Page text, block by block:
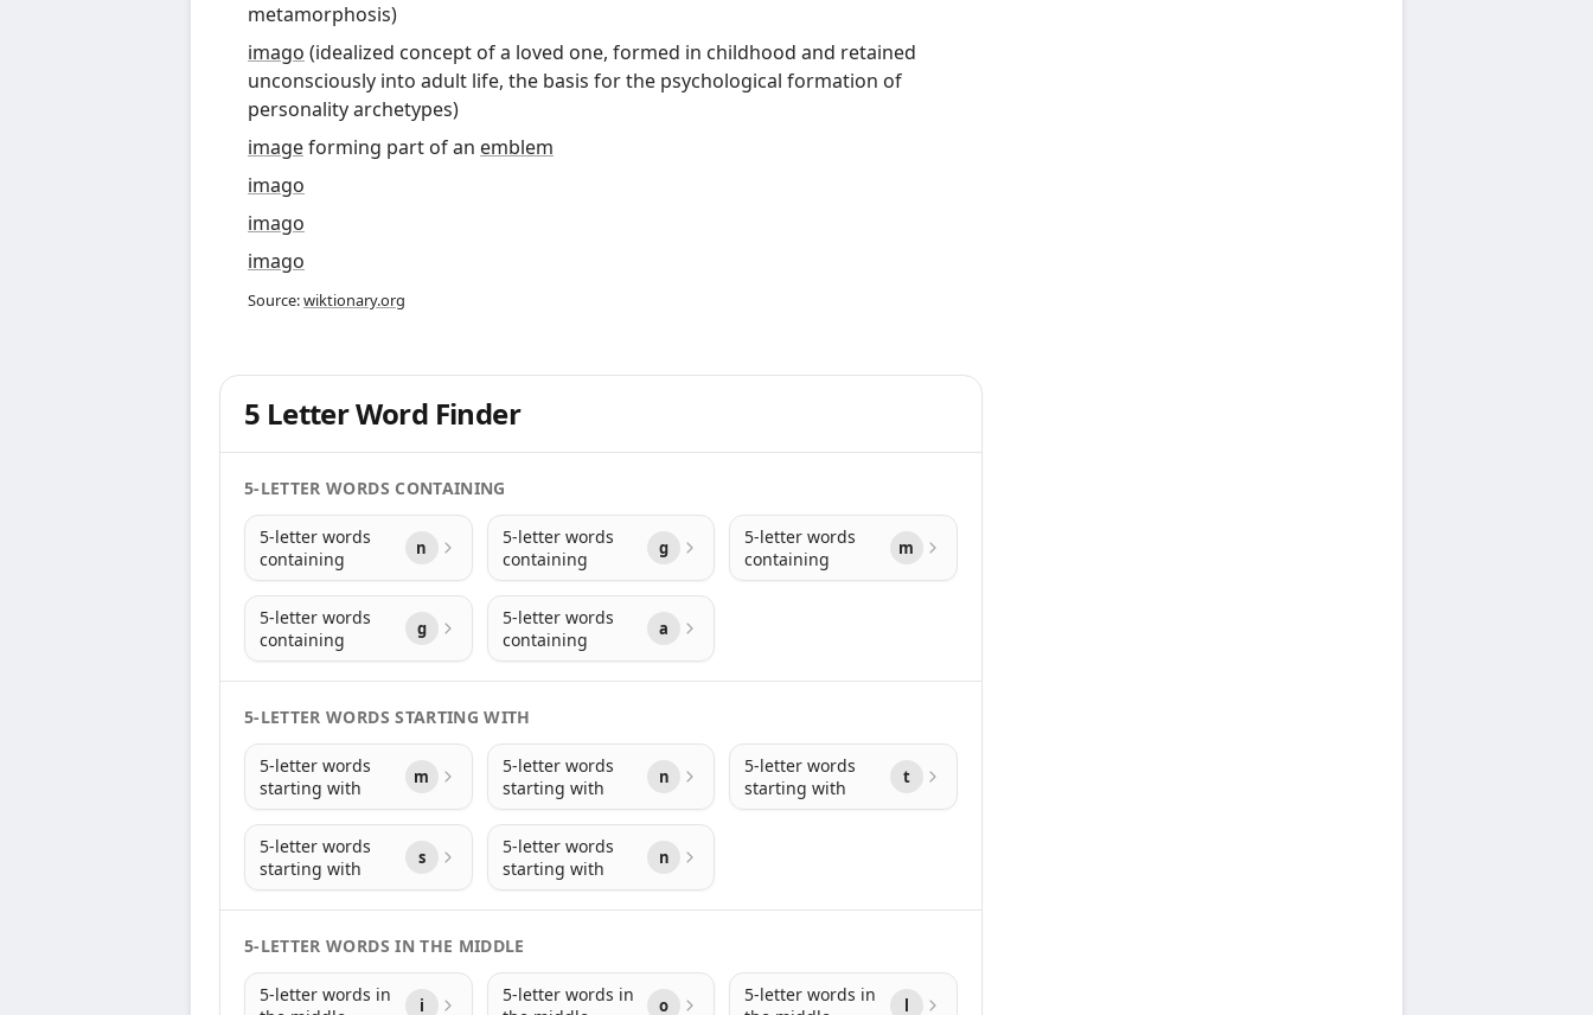
metamorphosis)
imago (idealized concept of a loved one, formed in childhood and retained
unconsciously into adult life, the basis for the psychological formation of
personality archetypes)
imageforming part of an emblem
imago
imago
imago
Source:wiktionary.org
5 Letter Word Finder
5-LETTER WORDS CONTAINING
5-letter words
containing
n
5-letter words
containing
g
5-letter words
containing
m
5-letter words
containing
g
5-letter words
containing
a
5-LETTER WORDS STARTING WITH
5-letter words
starting with
m
5-letter words
starting with
n
5-letter words
starting with
t
5-letter words
starting with
s
5-letter words
starting with
n
5-LETTER WORDS IN THE MIDDLE
5-letter words in
i
5-letter words in
o
5-letter words in
l